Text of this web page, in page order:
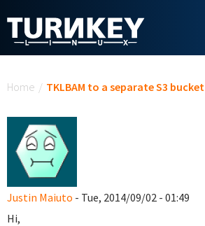
Home / TKLBAM to a separate S3 bucket
Justin Maiuto - Tue, 2014/09/02 - 01:49
Hi,